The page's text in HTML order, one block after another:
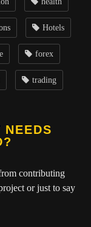
Hotels
forex
trading
contributing
or just to say